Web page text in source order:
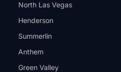
North Las Vegas
Henderson
Summerlin
Anthem
Green Valley